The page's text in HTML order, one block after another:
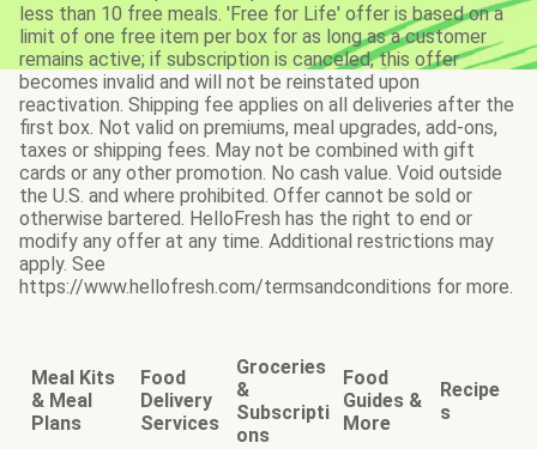
less than 10 free meals. 'Free for Life' offer is based on a
limit of one free item per box for as long as a customer
remains active; if subscription is canceled, this offer
becomes invalid and will not be reinstated upon
reactivation. Shipping fee applies on all deliveries after the
first box. Not valid on premiums, meal upgrades, add-ons,
taxes or shipping fees. May not be combined with gift
cards or any other promotion. No cash value. Void outside
the U.S. and where prohibited. Offer cannot be sold or
otherwise bartered. HelloFresh has the right to end or
modify any offer at any time. Additional restrictions may
apply. See
https://www.hellofresh.com/termsandconditions for more.
Meal Kits
& Meal
Plans
Food
Delivery
Services
Groceries
&
Subscripti
ons
Food
Guides &
More
Recipe
s